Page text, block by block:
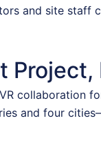
and site staff
Project,
collaboration
and four